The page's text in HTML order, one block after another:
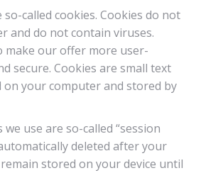
called cookies. Cookies do not
and do not contain viruses.
make our offer more user-
secure. Cookies are small text
your computer and stored by
use are so-called “session
deleted after your
stored on your device until